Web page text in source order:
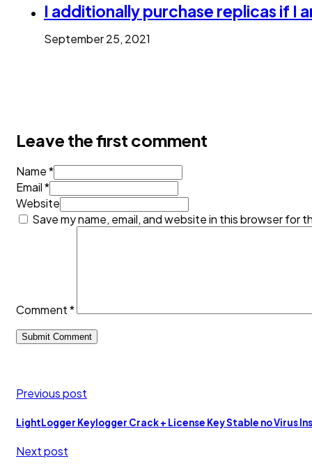
I additionally purchase replicas if I
September 25, 2021
Leave the first comment
Name *
Email *
Website
Save my name, email, and website in this browser for
Comment*
Previous post
LightLogger Keylogger Crack + License Key Stable no Virus
Next post